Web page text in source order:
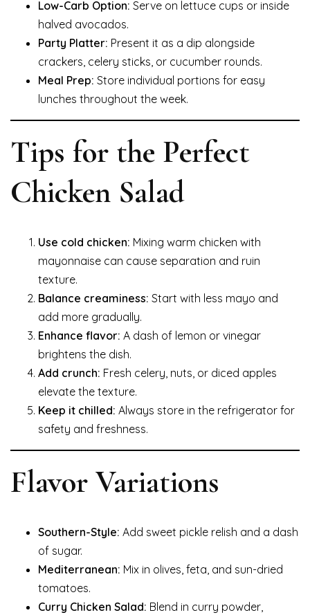
Low-Carb Option: Serve on lettuce cups or inside
halved avocados.
Party Platter: Present it as a dip alongside
crackers, celery sticks, or cucumber rounds.
Meal Prep: Store individual portions for easy
lunches throughout the week.
Tips for the Perfect
Chicken Salad
Use cold chicken: Mixing warm chicken with
mayonnaise can cause separation and ruin
texture.
Balance creaminess: Start with less mayo and
add more gradually.
Enhance flavor: A dash of lemon or vinegar
brightens the dish.
Add crunch: Fresh celery, nuts, or diced apples
elevate the texture.
Keep it chilled: Always store in the refrigerator for
safety and freshness.
Flavor Variations
Southern-Style: Add sweet pickle relish and a dash
of sugar.
Mediterranean: Mix in olives, feta, and sun-dried
tomatoes.
Curry Chicken Salad: Blend in curry powder,